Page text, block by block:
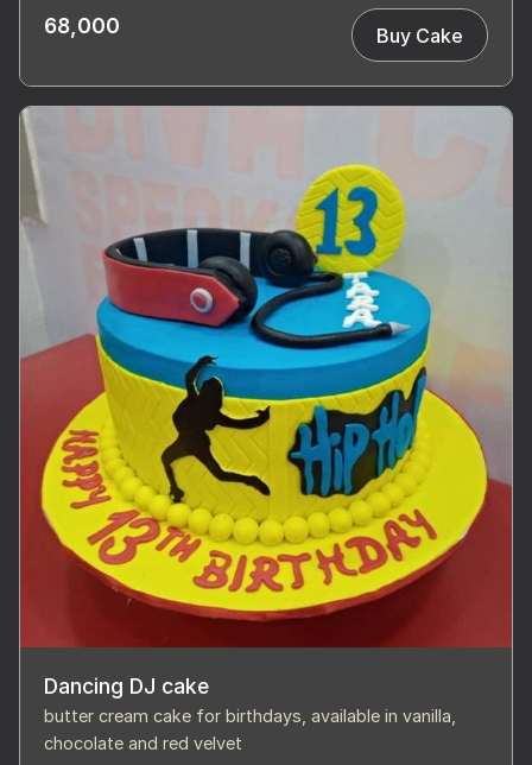
68,000 Buy Cake
Dancing DJ cake
butter cream cake for birthdays, available in vanilla,
chocolate and red velvet